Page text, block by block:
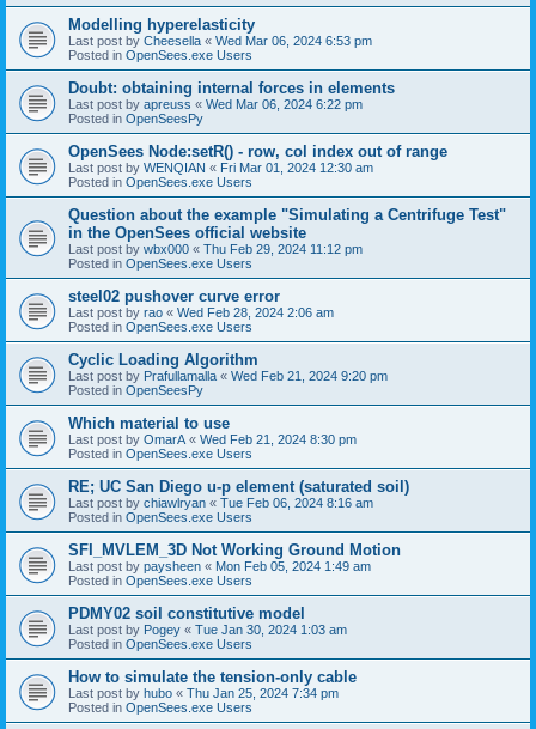
Modelling hyperelasticity
Last post by Cheesella « Wed Mar 06, 2024 6:53 pm
Posted in OpenSees.exe Users
Doubt: obtaining internal forces in elements
Last post by apreuss « Wed Mar 06, 2024 6:22 pm
Posted in OpenSeesPy
OpenSees Node:setR() - row, col index out of range
Last post by WENQIAN « Fri Mar 01, 2024 12:30 am
Posted in OpenSees.exe Users
Question about the example "Simulating a Centrifuge Test"
in the OpenSees official website
Last post by wbx000 « Thu Feb 29, 2024 11:12 pm
Posted in OpenSees.exe Users
steel02 pushover curve error
Last post by rao « Wed Feb 28, 2024 2:06 am
Posted in OpenSees.exe Users
Cyclic Loading Algorithm
Last post by Prafullamalla « Wed Feb 21, 2024 9:20 pm
Posted in OpenSeesPy
Which material to use
Last post by OmarA « Wed Feb 21, 2024 8:30 pm
Posted in OpenSees.exe Users
RE; UC San Diego u-p element (saturated soil)
Last post by chiawlryan « Tue Feb 06, 2024 8:16 am
Posted in OpenSees.exe Users
SFI_MVLEM_3D Not Working Ground Motion
Last post by paysheen « Mon Feb 05, 2024 1:49 am
Posted in OpenSees.exe Users
PDMY02 soil constitutive model
Last post by Pogey « Tue Jan 30, 2024 1:03 am
Posted in OpenSees.exe Users
How to simulate the tension-only cable
Last post by hubo « Thu Jan 25, 2024 7:34 pm
Posted in OpenSees.exe Users